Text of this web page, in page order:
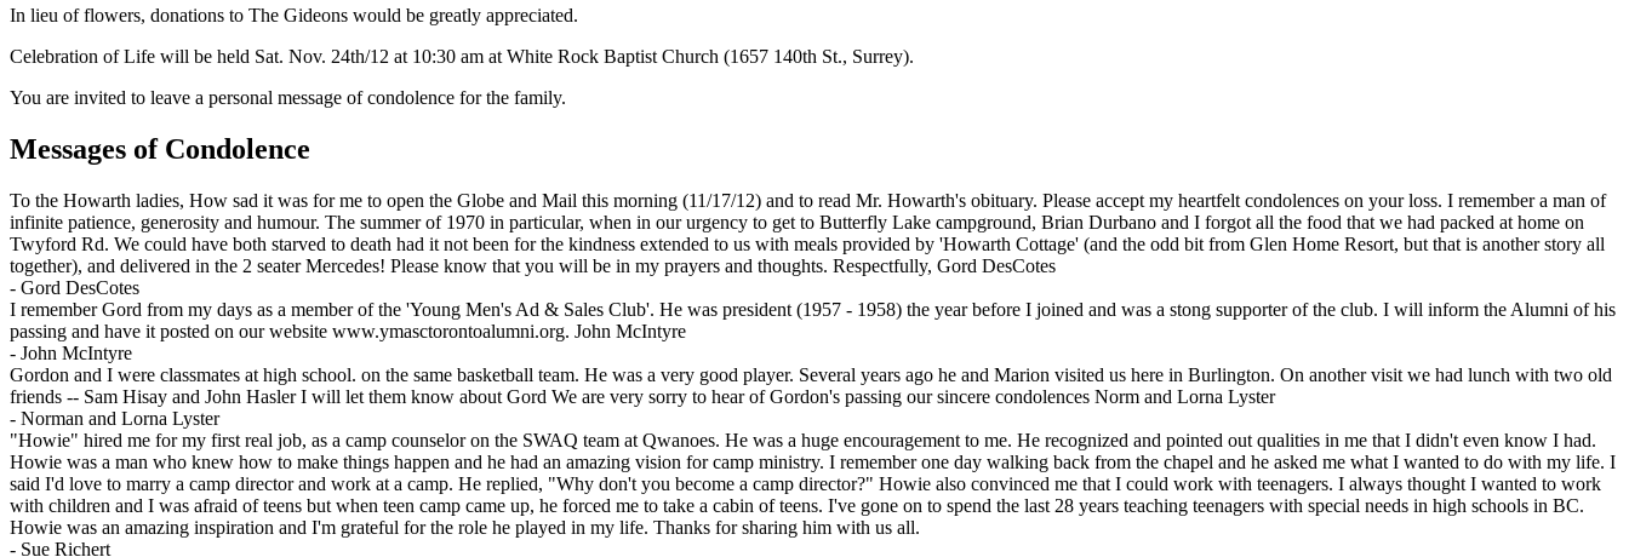
In lieu of flowers, donations to The Gideons would be greatly appreciated.
Celebration of Life will be held Sat. Nov. 24th/12 at 10:30 am at White Rock Baptist Church (1657 140th St., Surrey).
You are invited to leave a personal message of condolence for the family.
Messages of Condolence
To the Howarth ladies, How sad it was for me to open the Globe and Mail this morning (11/17/12) and to read Mr. Howarth's obituary. Please accept my heartfelt condolences on your loss. I remember a man of
infinite patience, generosity and humour. The summer of 1970 in particular, when in our urgency to get to Butterfly Lake campground, Brian Durbano and I forgot all the food that we had packed at home on
Twyford Rd. We could have both starved to death had it not been for the kindness extended to us with meals provided by 'Howarth Cottage' (and the odd bit from Glen Home Resort, but that is another story all
together), and delivered in the 2 seater Mercedes! Please know that you will be in my prayers and thoughts. Respectfully, Gord DesCotes
- Gord DesCotes
I remember Gord from my days as a member of the 'Young Men's Ad & Sales Club'. He was president (1957 - 1958) the year before I joined and was a stong supporter of the club. I will inform the Alumni of his
passing and have it posted on our website www.ymasctorontoalumni.org. John McIntyre
- John McIntyre
Gordon and I were classmates at high school. on the same basketball team. He was a very good player. Several years ago he and Marion visited us here in Burlington. On another visit we had lunch with two old
friends -- Sam Hisay and John Hasler I will let them know about Gord We are very sorry to hear of Gordon's passing our sincere condolences Norm and Lorna Lyster
- Norman and Lorna Lyster
"Howie" hired me for my first real job, as a camp counselor on the SWAQ team at Qwanoes. He was a huge encouragement to me. He recognized and pointed out qualities in me that I didn't even know I had.
Howie was a man who knew how to make things happen and he had an amazing vision for camp ministry. I remember one day walking back from the chapel and he asked me what I wanted to do with my life. I
said I'd love to marry a camp director and work at a camp. He replied, "Why don't you become a camp director?" Howie also convinced me that I could work with teenagers. I always thought I wanted to work
with children and I was afraid of teens but when teen camp came up, he forced me to take a cabin of teens. I've gone on to spend the last 28 years teaching teenagers with special needs in high schools in BC.
Howie was an amazing inspiration and I'm grateful for the role he played in my life. Thanks for sharing him with us all.
- Sue Richert